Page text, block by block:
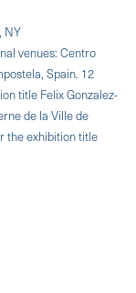
NY
venues: Centro
Spain. 12
title Felix Gonzalez-
de la Ville de
the exhibition title